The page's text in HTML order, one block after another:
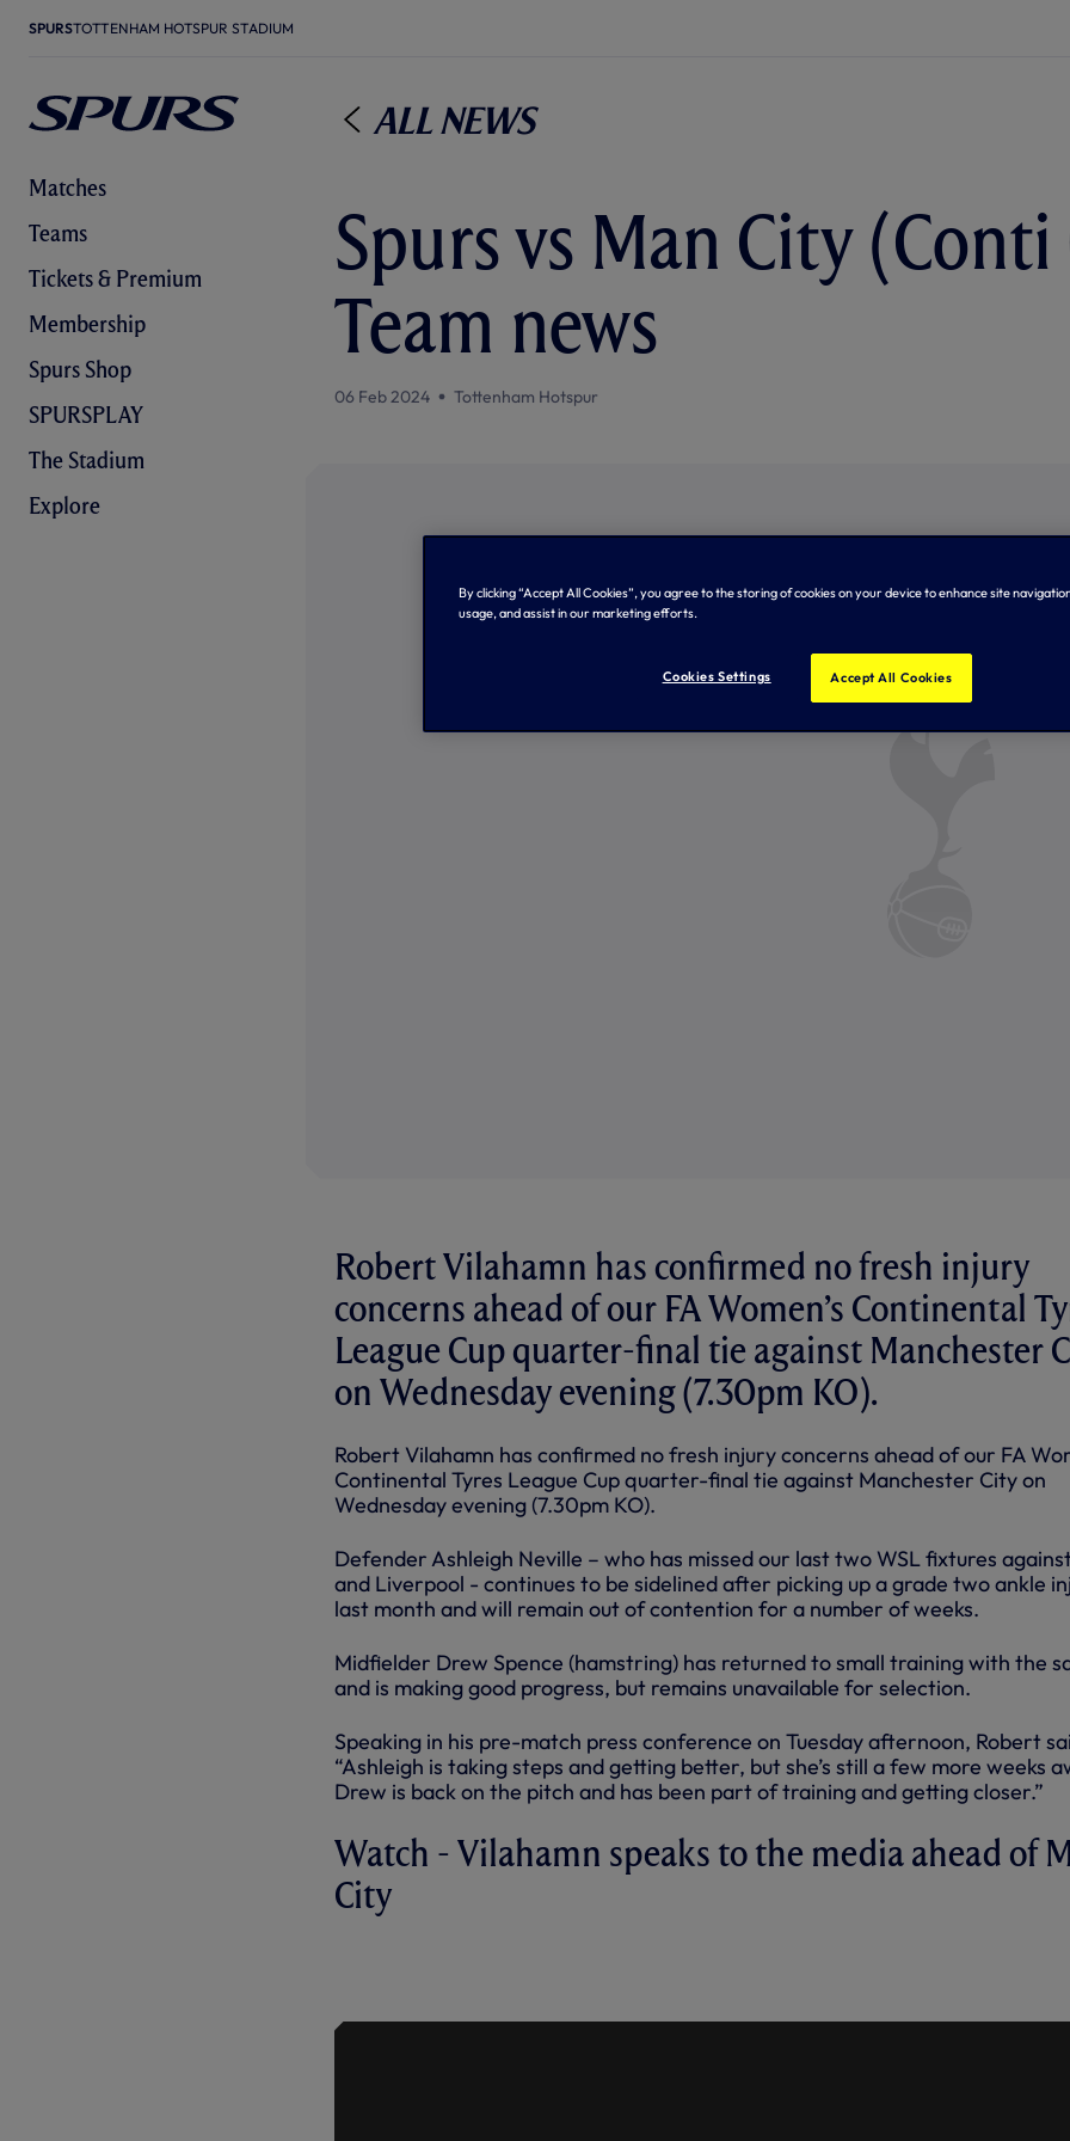
SPURSTOTTENHAM HOTSPUR STADIUM
Matches
Teams
Tickets & Premium
Membership
Spurs Shop
SPURSPLAY
The Stadium
Explore
All News
Spurs vs Man City (Conti
Team news
06 Feb 2024 Tottenham Hotspur
Robert Vilahamn has confirmed no fresh injury
concerns ahead of our FA Women’s Continental
League Cup quarter-final tie against Manchester
on Wednesday evening (7.30pm KO).
Robert Vilahamn has confirmed no fresh injury concerns ahead of our FA
Continental Tyres League Cup quarter-final tie against Manchester City on
Wednesday evening (7.30pm KO).
Defender Ashleigh Neville – who has missed our last two WSL fixtures
and Liverpool - continues to be sidelined after picking up a grade two ankle
last month and will remain out of contention for a number of weeks.
Midfielder Drew Spence (hamstring) has returned to small training with the
and is making good progress, but remains unavailable for selection.
Speaking in his pre-match press conference on Tuesday afternoon, Robert
“Ashleigh is taking steps and getting better, but she’s still a few more weeks
Drew is back on the pitch and has been part of training and getting closer.”
Watch - Vilahamn speaks to the media ahead of
City
By clicking “Accept All Cookies”, you agree to the storing of cookies on your device to enhance site
usage, and assist in our marketing efforts.
Cookies Settings Accept All Cookies